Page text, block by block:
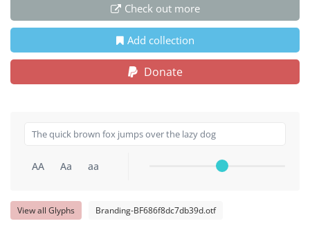
Check out more
Add collection
Donate
AA Aa aa
View all Glyphs Branding-BF686f8dc7db39d.otf